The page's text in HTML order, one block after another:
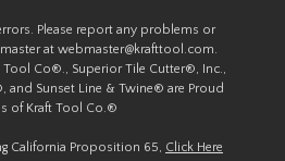
Please report any problems or
at webmaster@krafttool.com.
Tool Co®., Superior Tile Cutter®, Inc.,
Sunset Line & Twine® are Proud
of Kraft Tool Co.®
California Proposition 65, Click Here